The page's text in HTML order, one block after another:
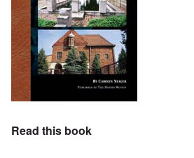
Read this book